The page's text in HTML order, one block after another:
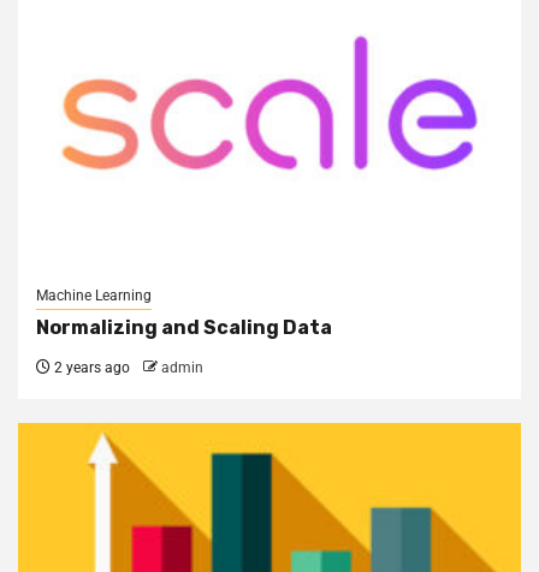
Machine Learning
Normalizing and Scaling Data
2 years ago admin